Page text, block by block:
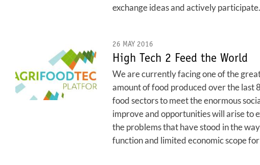
exchange ideas and actively participate.
26 MAY 2016
High Tech 2 Feed the World
We are currently facing one of the
amount of food produced over the last
food sectors to meet the enormous
improve and opportunities will arise to
the problems that have stood in the
function and limited economic scope